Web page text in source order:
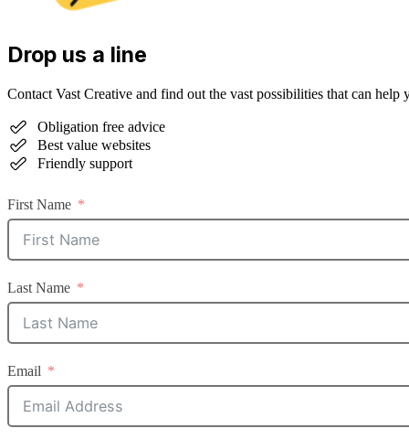
Drop us a line
Contact Vast Creative and find out the vast possibilities that can help
Obligation free advice
Best value websites
Friendly support
First Name
Last Name
Email